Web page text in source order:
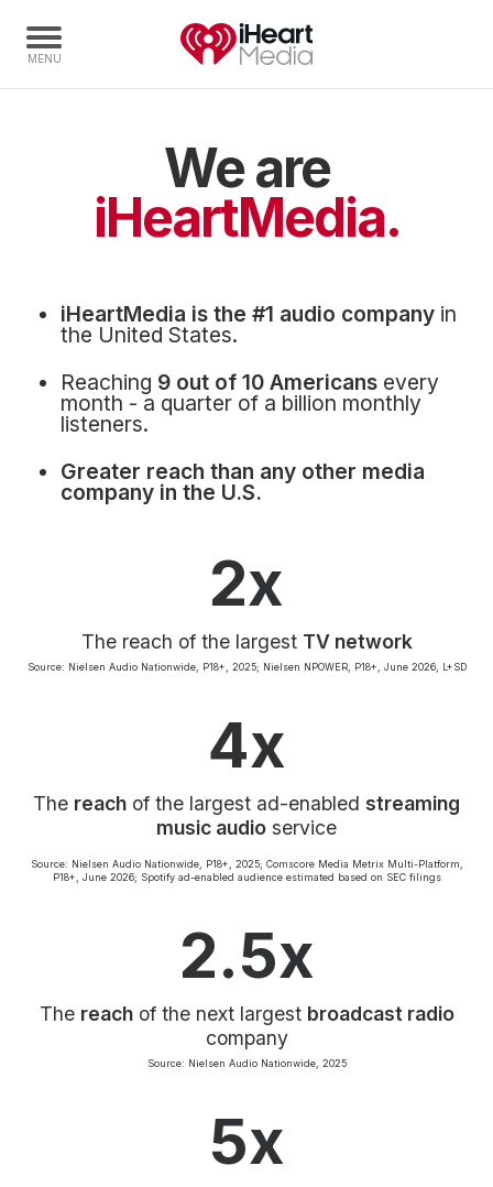
Radio Stations
Events
Audio & Media Services
Press
Investors
Community Engagement
We are
iHeartMedia.
iHeartMedia is the #1 audio company in
the United States.
Reaching 9 out of 10 Americans every
month - a quarter of a billion monthly
listeners.
Greater reach than any other media
company in the U.S.
2x
The reach of the largest TV network
Source: Nielsen Audio Nationwide, P18+, 2025; Nielsen NPOWER, P18+, June 2026, L+SD
4x
The reach of the largest ad-enabled streaming
music audio service
Source: Nielsen Audio Nationwide, P18+, 2025; Comscore Media Metrix Multi-Platform,
P18+, June 2026; Spotify ad-enabled audience estimated based on SEC filings
2.5x
The reachof the next largest broadcast radio
company
Source: Nielsen Audio Nationwide, 2025
5x